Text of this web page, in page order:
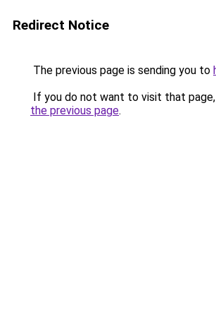
Redirect Notice
The previous page is sending you to
If you do not want to visit that
the previous page.